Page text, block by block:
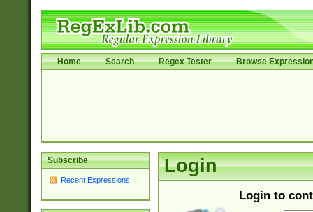
Home Search Regex Tester Browse
Subscribe
Recent Expressions
Login
Login to